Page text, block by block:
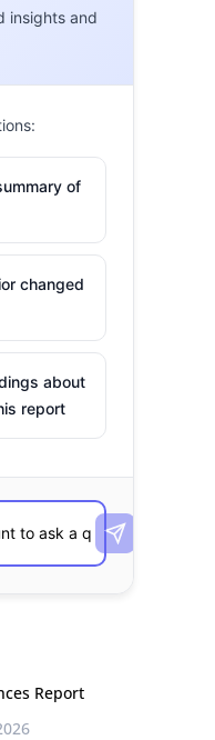
insights and
of
changed
about
report
Report